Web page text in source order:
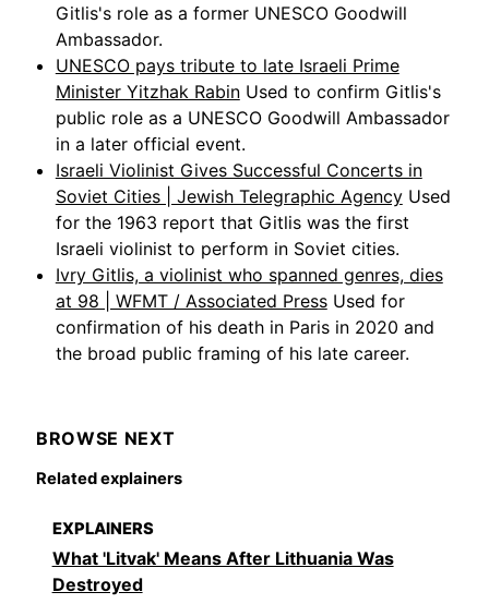
Gitlis's role as a former UNESCO Goodwill
Ambassador.
UNESCO pays tribute to late Israeli Prime
Minister Yitzhak Rabin Used to confirm Gitlis's
public role as a UNESCO Goodwill Ambassador
in a later official event.
Israeli Violinist Gives Successful Concerts in
Soviet Cities | Jewish Telegraphic Agency Used
for the 1963 report that Gitlis was the first
Israeli violinist to perform in Soviet cities.
Ivry Gitlis, a violinist who spanned genres, dies
at 98 | WFMT / Associated Press Used for
confirmation of his death in Paris in 2020 and
the broad public framing of his late career.
BROWSE NEXT
Related explainers
EXPLAINERS
What 'Litvak' Means After Lithuania Was
Destroyed